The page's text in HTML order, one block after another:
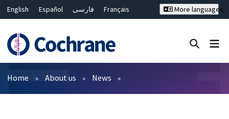
English Español فارسی
Français
Bahasa Malaysia
ไทย
繁體中文
简体中文
More languages
Filters
Home About us News